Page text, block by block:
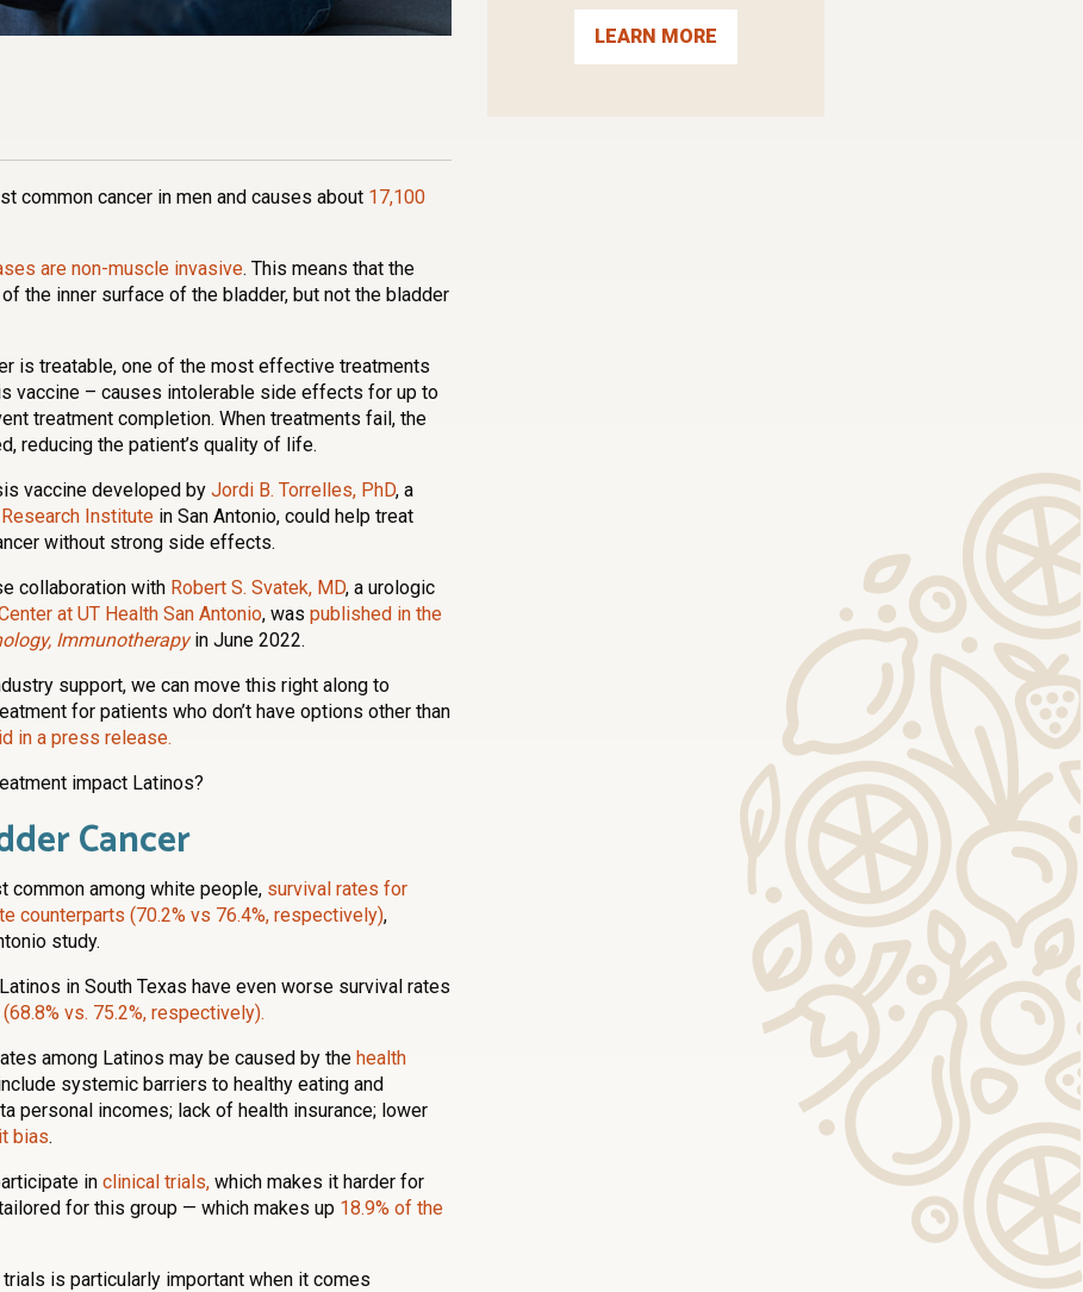
common cancer in men and causes about 17,100
are non-muscle invasive. This means that the
the inner surface of the bladder, but not the bladder
is treatable, one of the most effective treatments
vaccine – causes intolerable side effects for up to
treatment completion. When treatments fail, the
reducing the patient’s quality of life.
vaccine developed by Jordi B. Torrelles, PhD, a
Institute in San Antonio, could help treat
without strong side effects.
collaboration with Robert S. Svatek, MD, a urologic
at UT Health San Antonio, was published in the
Immunotherapyin June 2022.
support, we can move this right along to
for patients who don’t have options other than
in a press release.
impact Latinos?
Cancer
common among white people, survival rates for
counterparts (70.2% vs 76.4%, respectively),
study.
in South Texas have even worse survival rates
(68.8% vs. 75.2%, respectively).
among Latinos may be caused by the health
systemic barriers to healthy eating and
personal incomes; lack of health insurance; lower
bias.
in clinical trials, which makes it harder for
for this group — which makes up 18.9% of the
is particularly important when it comes
LEARN MORE